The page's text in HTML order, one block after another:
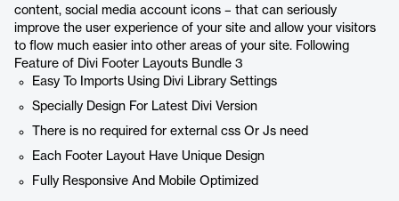
content, social media account icons – that can seriously
improve the user experience of your site and allow your visitors
to flow much easier into other areas of your site. Following
Feature of Divi Footer Layouts Bundle 3
Easy To Imports Using Divi Library Settings
Specially Design For Latest Divi Version
There is no required for external css Or Js need
Each Footer Layout Have Unique Design
Fully Responsive And Mobile Optimized